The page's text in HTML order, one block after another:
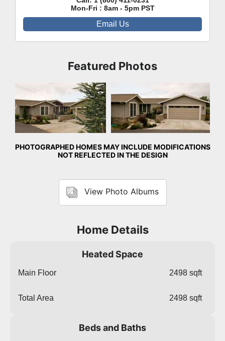
Featured Photos
Front Exterior
PHOTOGRAPHED HOMES MAY INCLUDE MODIFICATIONS
NOT REFLECTED IN THE DESIGN
View Photo Albums
Home Details
Heated Space
Main Floor 2498 sqft
Total Area 2498 sqft
Beds and Baths
Mon-Fri : 8am - 5pm PST
Email Us